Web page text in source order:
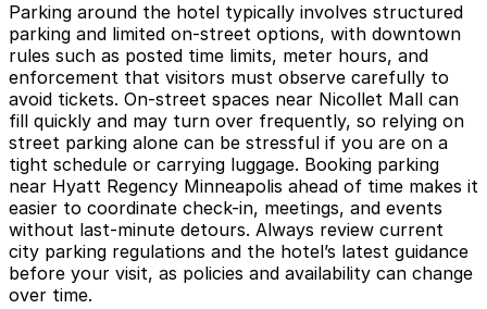
Parking around the hotel typically involves structured
parking and limited on-street options, with downtown
rules such as posted time limits, meter hours, and
enforcement that visitors must observe carefully to
avoid tickets. On-street spaces near Nicollet Mall can
fill quickly and may turn over frequently, so relying on
street parking alone can be stressful if you are on a
tight schedule or carrying luggage. Booking parking
near Hyatt Regency Minneapolis ahead of time makes it
easier to coordinate check-in, meetings, and events
without last-minute detours. Always review current
city parking regulations and the hotel’s latest guidance
before your visit, as policies and availability can change
over time.